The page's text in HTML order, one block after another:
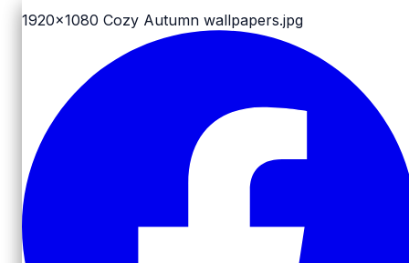
1920x1080 Cozy Autumn wallpapers.jpg